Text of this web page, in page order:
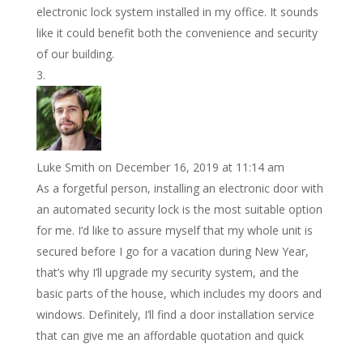
A Convenient Security Solution
electronic lock system installed in my office. It sounds
like it could benefit both the convenience and security
of our building.
Luke Smith on December 16, 2019 at 11:14 am
As a forgetful person, installing an electronic door with
an automated security lock is the most suitable option
for me. I’d like to assure myself that my whole unit is
secured before I go for a vacation during New Year,
that’s why I’ll upgrade my security system, and the
basic parts of the house, which includes my doors and
windows. Definitely, I’ll find a door installation service
that can give me an affordable quotation and quick